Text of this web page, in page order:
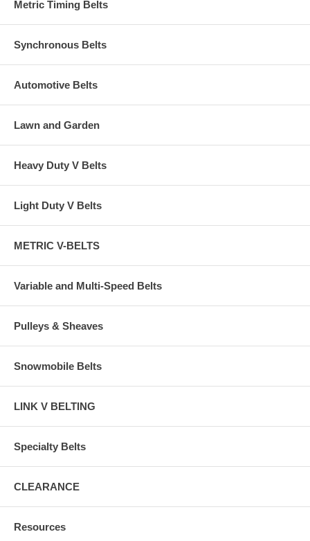
Metric Timing Belts
Synchronous Belts
Automotive Belts
Lawn and Garden
Heavy Duty V Belts
Light Duty V Belts
METRIC V-BELTS
Variable and Multi-Speed Belts
Pulleys & Sheaves
Snowmobile Belts
LINK V BELTING
Specialty Belts
CLEARANCE
Resources